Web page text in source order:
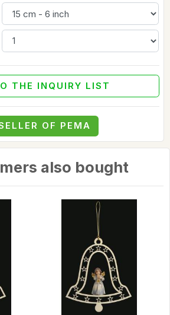
THE INQUIRY LIST
OF PEMA
also bought